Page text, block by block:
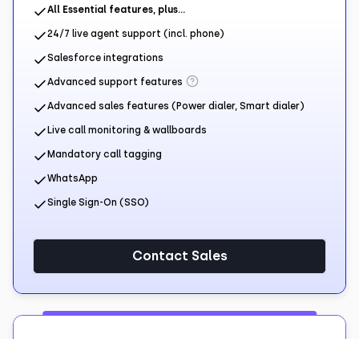
All Essential features, plus…
24/7 live agent support (incl. phone)
Salesforce integrations
Advanced support features
Advanced sales features (Power dialer, Smart dialer)
Live call monitoring & wallboards
Mandatory call tagging
WhatsApp
Single Sign-On (SSO)
Contact Sales